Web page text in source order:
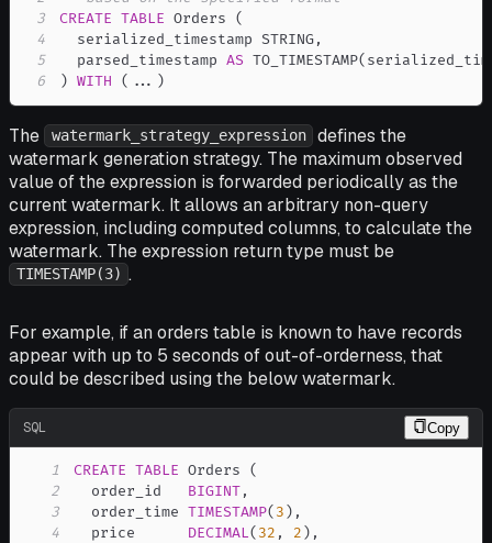
3
CREATE TABLE Orders (
4
  serialized_timestamp STRING
,
5
  parsed_timestamp
AS TO_TIMESTAMP(
6
) WITH ( ... )
The watermark_strategy_expression
defines the
watermark generation strategy. The maximum observed
value of the expression is forwarded periodically as the
current watermark. It allows an arbitrary non-query
expression, including computed columns, to calculate the
watermark. The expression return type must be
TIMESTAMP(3) .
For example, if an orders table is known to have records
appear with up to 5 seconds of out-of-orderness, that
could be described using the below watermark.
SQL Copy
1 CREATE TABLE Orders (
2
  order_id
BIGINT,
3
  order_time
TIMESTAMP( 3 ) ,
4
  price
DECIMAL( 32 , 2 ) ,